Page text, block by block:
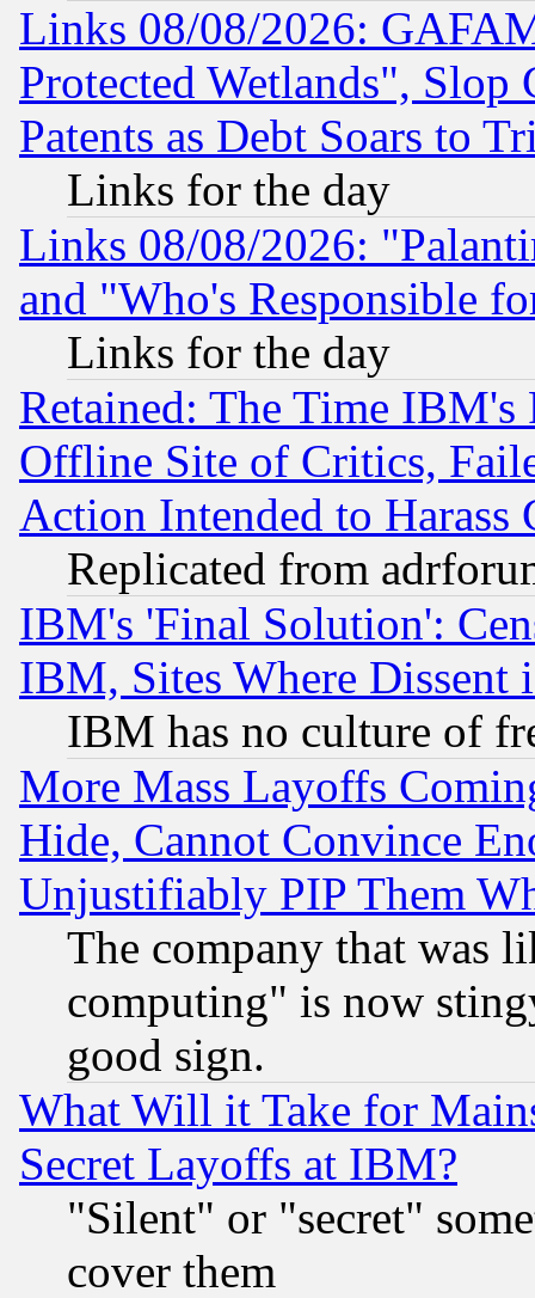
Links 08/08/2026:
Protected Wetlands", Slop
Patents as Debt Soars to
Links for the day
Links 08/08/2026:
and "Who's Responsible
Links for the day
Retained: The Time
Offline Site of Critics,
Action Intended to Harass
Replicated from
IBM's 'Final Solution':
IBM, Sites Where Dissent
IBM has no culture of
More Mass Layoffs
Hide, Cannot Convince
Unjustifiably PIP Them
The company that was
computing" is now
good sign.
What Will it Take for
Secret Layoffs at IBM?
"Silent" or "secret"
cover them